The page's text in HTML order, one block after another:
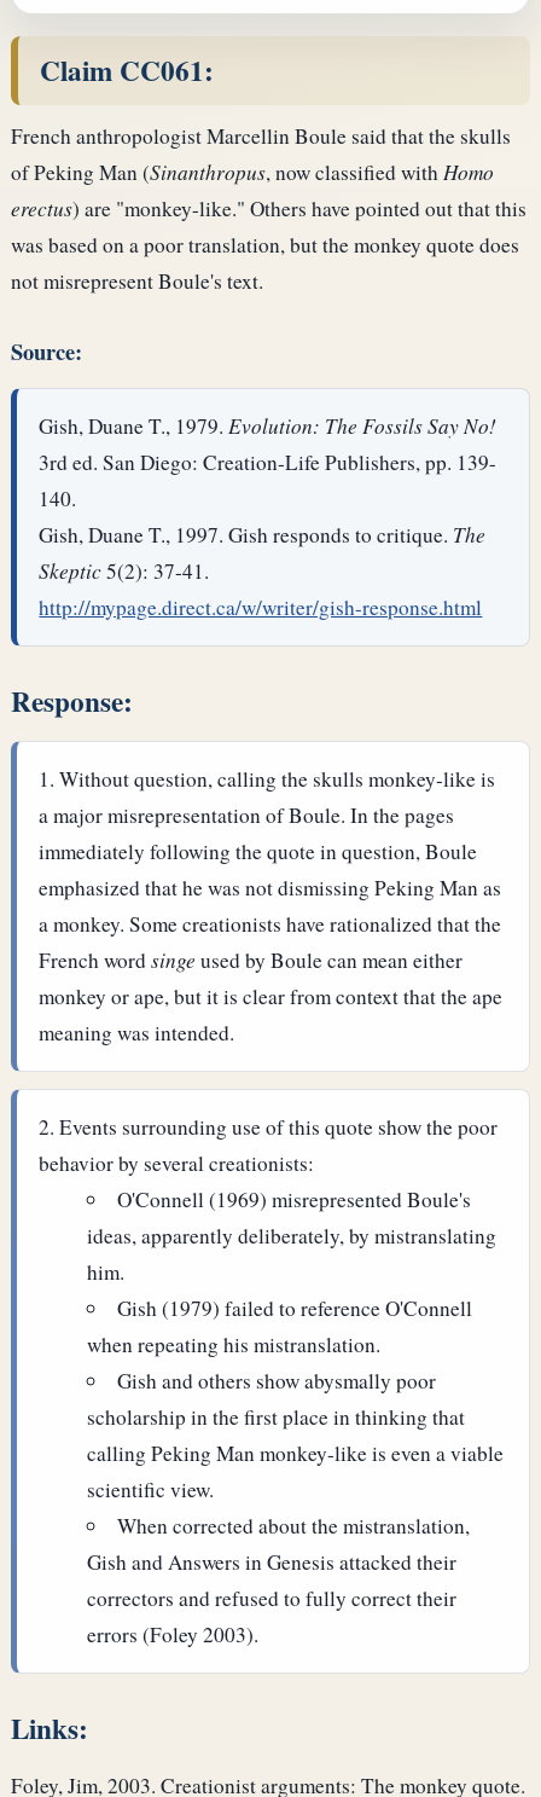
Claim CC061:
French anthropologist Marcellin Boule said that the skulls
of Peking Man (Sinanthropus, now classified withHomo
erectus) are "monkey-like." Others have pointed out that this
was based on a poor translation, but the monkey quote does
not misrepresent Boule's text.
Source:
Gish, Duane T., 1979.Evolution: The Fossils Say No!
3rd ed. San Diego: Creation-Life Publishers, pp. 139-
140.
Gish, Duane T., 1997. Gish responds to critique. The
Skeptic5(2): 37-41.
http://mypage.direct.ca/w/writer/gish-response.html
Response:
Without question, calling the skulls monkey-like is
a major misrepresentation of Boule. In the pages
immediately following the quote in question, Boule
emphasized that he was not dismissing Peking Man as
a monkey.Some creationists have rationalized that the
French wordsinge used by Boule can mean either
monkey or ape, but it is clear from context that the ape
meaning was intended.
Events surrounding use of this quote show the poor
behavior by several creationists:
O'Connell (1969) misrepresented Boule's
ideas, apparently deliberately, by mistranslating
him.
Gish (1979) failed to reference O'Connell
when repeating his mistranslation.
Gish and others show abysmally poor
scholarship in the first place in thinking that
calling Peking Man monkey-like is even a viable
scientific view.
When corrected about the mistranslation,
Gish and Answers in Genesis attacked their
correctors and refused to fully correct their
errors (Foley 2003).
Links:
Foley, Jim, 2003. Creationist arguments: The monkey quote.